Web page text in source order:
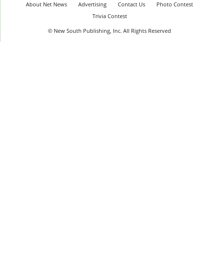
About Net News Advertising Contact Us
Photo Contest
Trivia Contest
© New South Publishing, Inc. All Rights Reserved